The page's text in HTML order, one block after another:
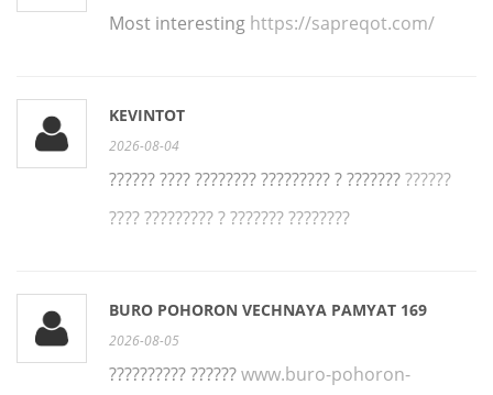
Most interesting https://sapreqot.com/
KEVINTOT
2026-08-04
?????? ???? ???????? ????????? ? ?????????????
???? ????????? ? ??????? ????????
BURO POHORON VECHNAYA PAMYAT 169
2026-08-05
?????????? ??????www.buro-pohoron-